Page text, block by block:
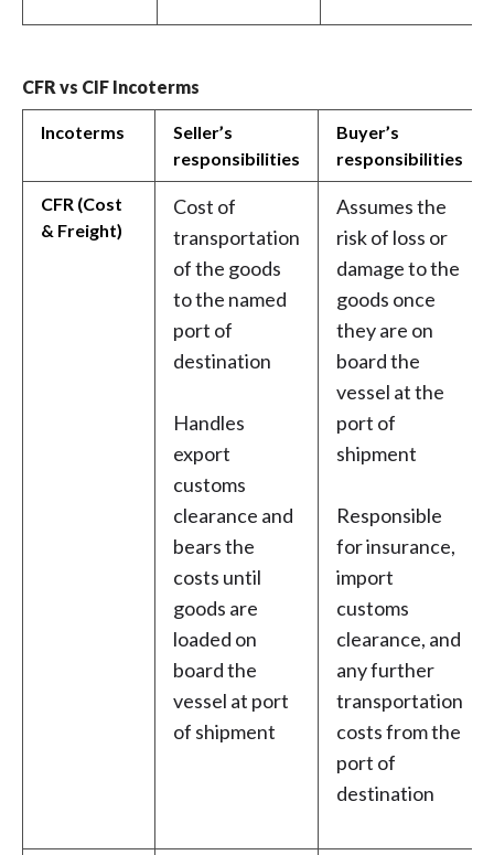
CFR vs CIF Incoterms
Incoterms
Seller’s
responsibilities
Buyer’s
responsibilities
CFR (Cost
& Freight)
Cost of
transportation
of the goods
to the named
port of
destination
Handles
export
customs
clearance and
bears the
costs until
goods are
loaded on
board the
vessel at port
of shipment
Assumes the
risk of loss or
damage to the
goods once
they are on
board the
vessel at the
port of
shipment
Responsible
for insurance,
import
customs
clearance, and
any further
transportation
costs from the
port of
destination